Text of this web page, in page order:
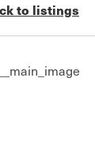
to listings